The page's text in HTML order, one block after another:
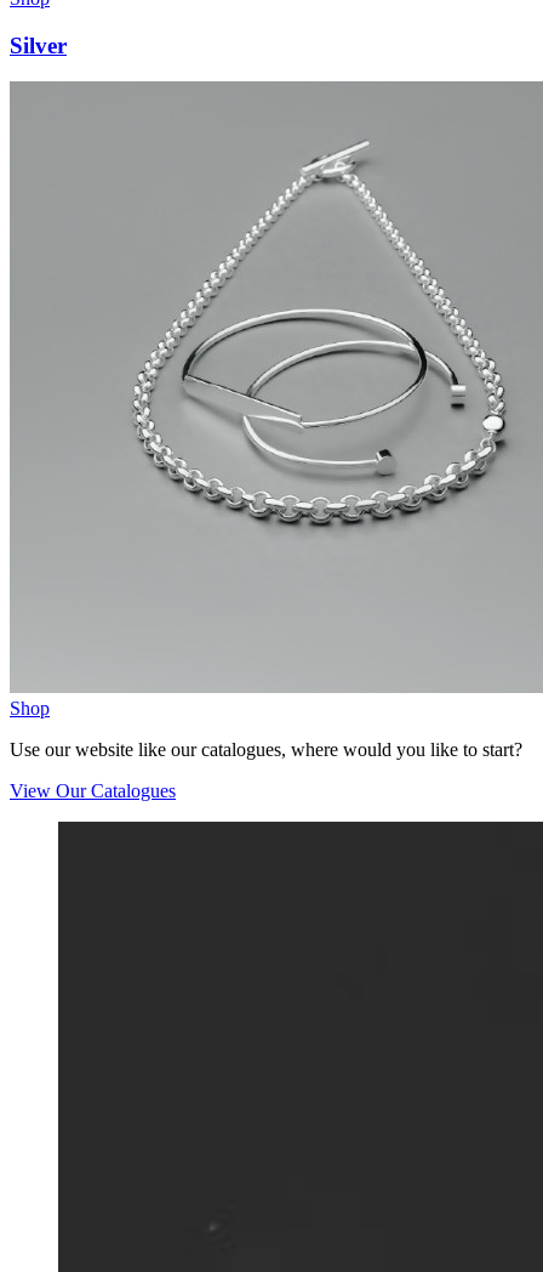
Silver
Shop
Use our website like our catalogues, where would you like to start?
View Our Catalogues